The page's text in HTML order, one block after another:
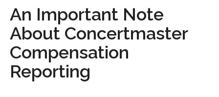
An Important Note
About Concertmaster
Compensation
Reporting